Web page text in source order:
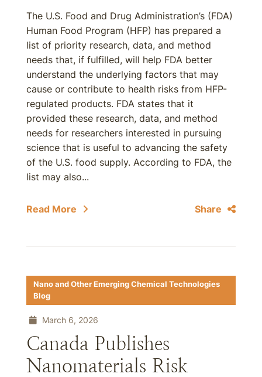
The U.S. Food and Drug Administration’s (FDA)
Human Food Program (HFP) has prepared a
list of priority research, data, and method
needs that, if fulfilled, will help FDA better
understand the underlying factors that may
cause or contribute to health risks from HFP-
regulated products. FDA states that it
provided these research, data, and method
needs for researchers interested in pursuing
science that is useful to advancing the safety
of the U.S. food supply. According to FDA, the
list may also...
Read More Share
Nano and Other Emerging Chemical Technologies
Blog
March 6, 2026
Canada Publishes
Nanomaterials Risk